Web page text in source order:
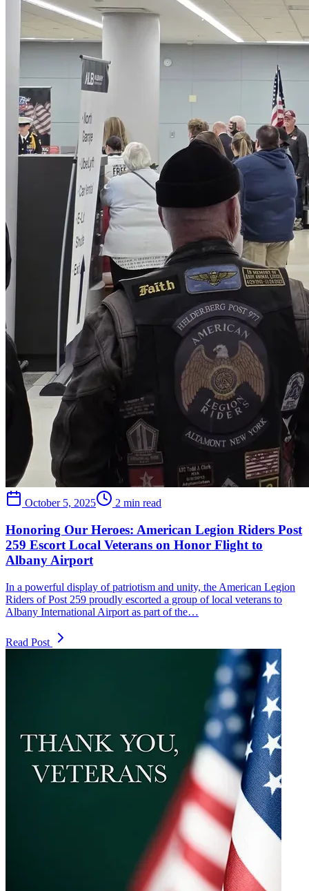
October 5, 2025 2 min read
Honoring Our Heroes: American Legion Riders Post
259 Escort Local Veterans on Honor Flight to
Albany Airport
In a powerful display of patriotism and unity, the American Legion
Riders of Post 259 proudly escorted a group of local veterans to
Albany International Airport as part of the…
Read Post